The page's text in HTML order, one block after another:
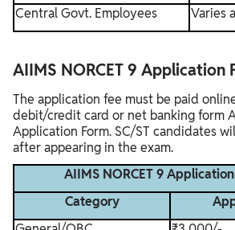
Central Govt. Employees
Varies
AIIMS NORCET 9 Application
The application fee must be paid
debit/credit card or net banking form
Application Form. SC/ST candidates
after appearing in the exam.
AIIMS NORCET 9
Category